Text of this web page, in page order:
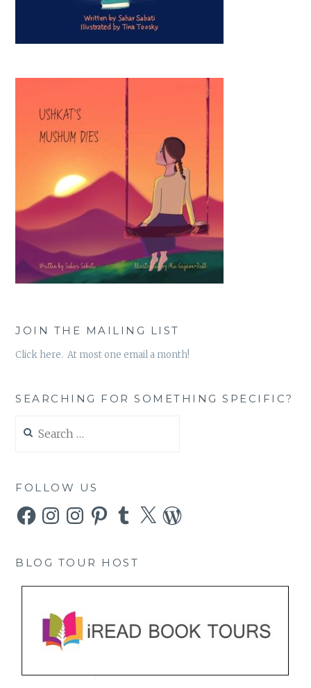
JOIN THE MAILING LIST
Click here. At most one email a month!
SEARCHING FOR SOMETHING SPECIFIC?
for:
FOLLOW US
FacebookInstagramInstagramPinterestTumblr
X WordPress
BLOG TOUR HOST